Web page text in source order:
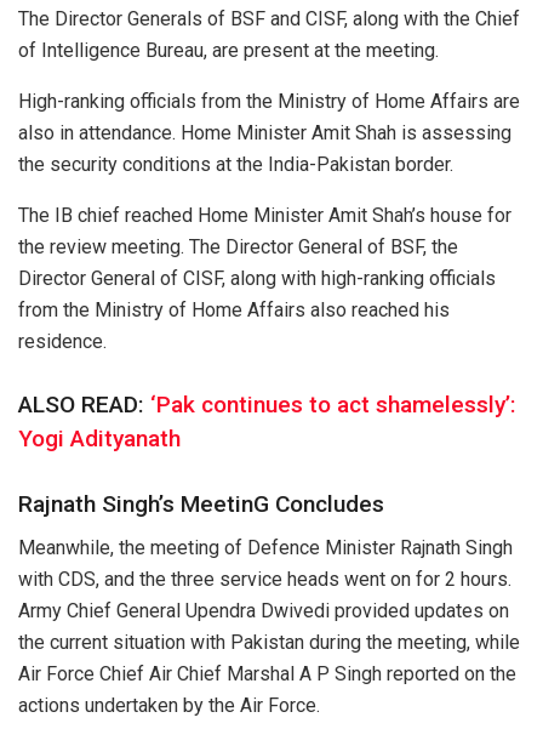
The Director Generals of BSF and CISF, along with the Chief
of Intelligence Bureau, are present at the meeting.
High-ranking officials from the Ministry of Home Affairs are
also in attendance. Home Minister Amit Shah is assessing
the security conditions at the India-Pakistan border.
The IB chief reached Home Minister Amit Shah’s house for
the review meeting. The Director General of BSF, the
Director General of CISF, along with high-ranking officials
from the Ministry of Home Affairs also reached his
residence.
ALSO READ: ‘Pak continues to act shamelessly’:
Yogi Adityanath
Rajnath Singh’s MeetinG Concludes
Meanwhile, the meeting of Defence Minister Rajnath Singh
with CDS, and the three service heads went on for 2 hours.
Army Chief General Upendra Dwivedi provided updates on
the current situation with Pakistan during the meeting, while
Air Force Chief Air Chief Marshal A P Singh reported on the
actions undertaken by the Air Force.